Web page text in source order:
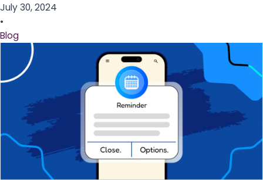
July 30, 2024
•
Blog